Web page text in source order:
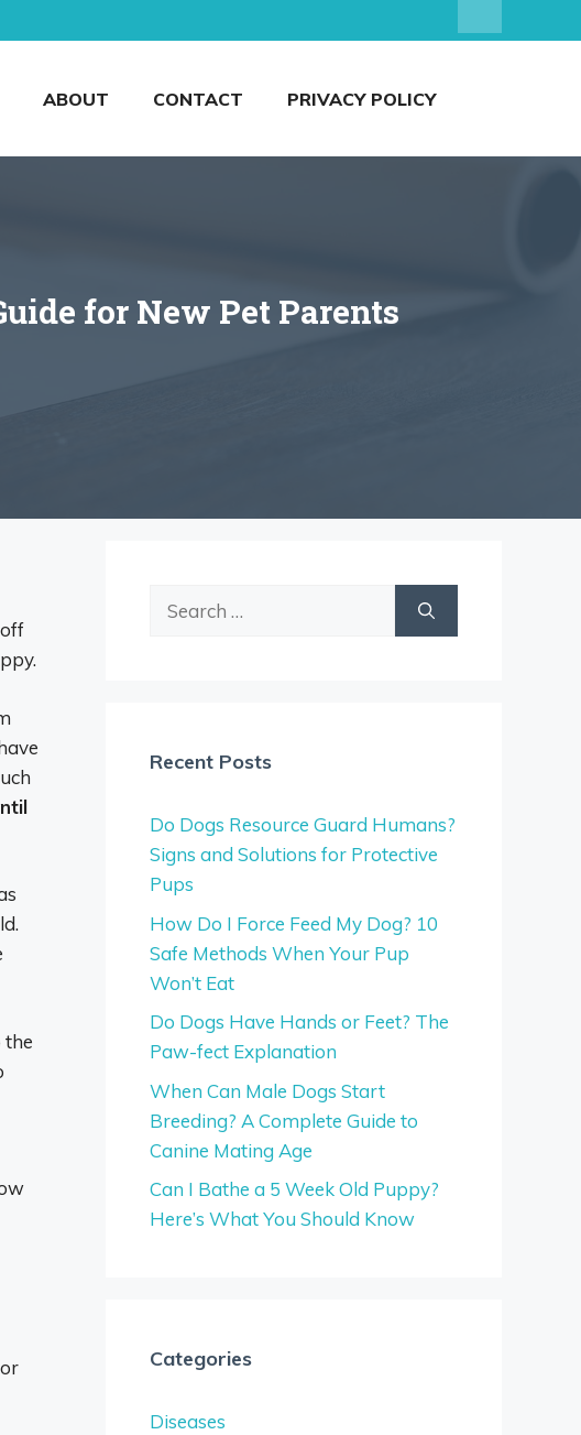
ABOUT CONTACT PRIVACY POLICY
for New Pet Parents
the
Search
Recent Posts
Do Dogs Resource Guard Humans?
Signs and Solutions for Protective
Pups
How Do I Force Feed My Dog? 10
Safe Methods When Your Pup
Won’t Eat
Do Dogs Have Hands or Feet? The
Paw-fect Explanation
When Can Male Dogs Start
Breeding? A Complete Guide to
Canine Mating Age
Can I Bathe a 5 Week Old Puppy?
Here’s What You Should Know
Categories
Diseases